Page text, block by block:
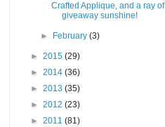
Crafted Applique, and a ray of
giveaway sunshine!
► February(3)
► 2015 (29)
► 2014 (36)
► 2013 (35)
► 2012 (23)
► 2011 (81)